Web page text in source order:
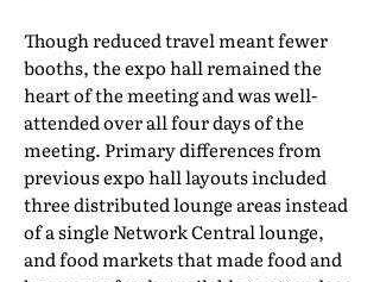
Though reduced travel meant fewer
booths, the expo hall remained the
heart of the meeting and was well-
attended over all four days of the
meeting. Primary differences from
previous expo hall layouts included
three distributed lounge areas instead
of a single Network Central lounge,
and food markets that made food and